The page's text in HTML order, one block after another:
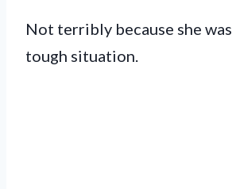
Not terribly because she was
tough situation.